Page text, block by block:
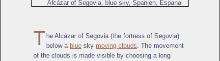
T he Alcázar of Segovia (the fortress of Segovia)
below a blue sky moving clouds. The movement
of the clouds is made visible by choosing a long